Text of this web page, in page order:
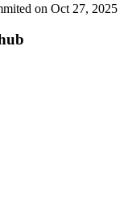
on Oct 27, 2025